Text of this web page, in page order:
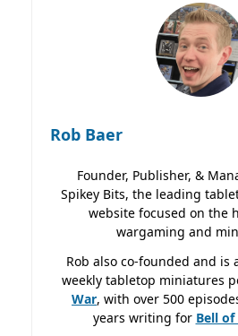
Rob Baer
Founder, Publisher, &
Spikey Bits, the leading
website focused on the
wargaming and
Rob also co-founded and is
weekly tabletop miniatures
War, with over 500
years writing for Bell